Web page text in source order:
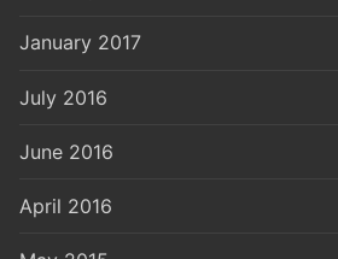
January 2017
July 2016
June 2016
April 2016